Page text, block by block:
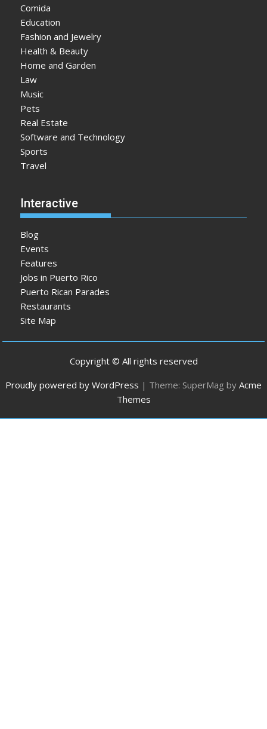
Comida
Education
Fashion and Jewelry
Health & Beauty
Home and Garden
Law
Music
Pets
Real Estate
Software and Technology
Sports
Travel
Interactive
Blog
Events
Features
Jobs in Puerto Rico
Puerto Rican Parades
Restaurants
Site Map
Copyright © All rights reserved
Proudly powered by WordPress | Theme: SuperMag by Acme
Themes